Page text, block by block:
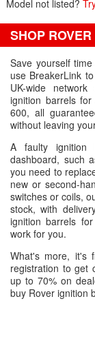
Model not listed?
SHOP
Save yourself
use BreakerLink
UK-wide
ignition barrels
600, all
without leaving
A faulty ignition
dashboard, such
you need to
new or second-
switches or coils,
stock, with
ignition barrels
work for you.
What's more, it's
registration to get
up to 70% on
buy Rover ignition